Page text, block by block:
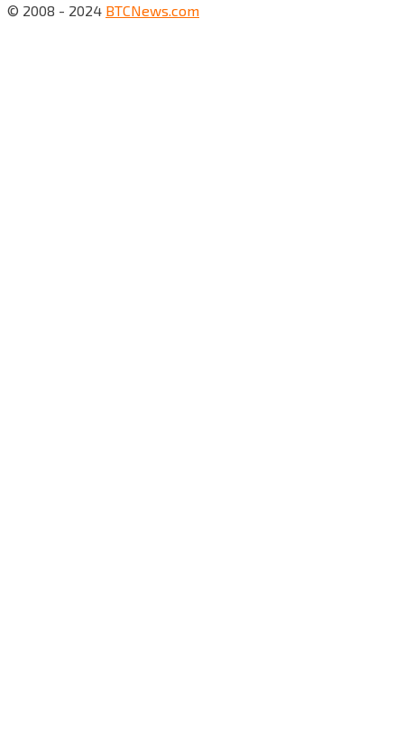
© 2008 - 2024 BTCNews.com